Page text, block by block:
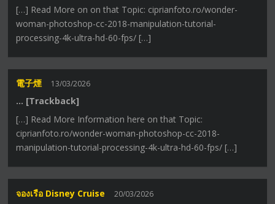
[…] Read More on on that Topic: ciprianfoto.ro/wonder-
woman-photoshop-cc-2018-manipulation-tutorial-
processing-4k-ultra-hd-60-fps/ […]
電子煙 13/03/2026
… [Trackback]
[…] Read More Information here on that Topic:
ciprianfoto.ro/wonder-woman-photoshop-cc-2018-
manipulation-tutorial-processing-4k-ultra-hd-60-fps/ […]
จองเรือ Disney Cruise 20/03/2026